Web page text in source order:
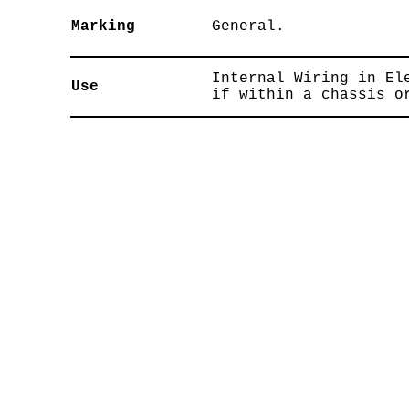
Marking General.
Use
Internal Wiring in
if within a chassis